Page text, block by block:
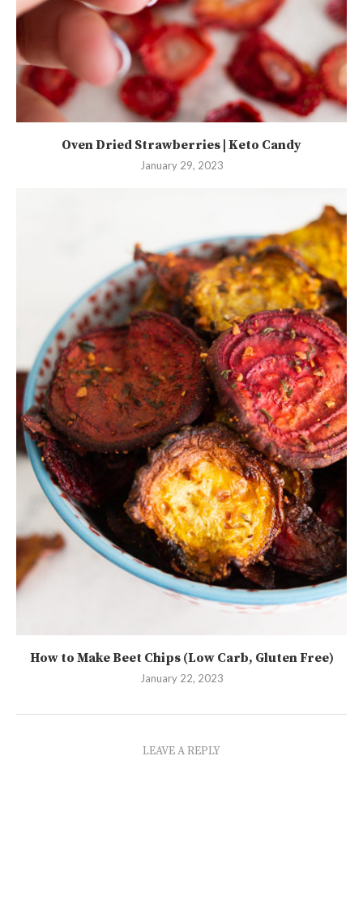
Oven Dried Strawberries | Keto Candy
January 29, 2023
How to Make Beet Chips (Low Carb, Gluten Free)
January 22, 2023
LEAVE A REPLY